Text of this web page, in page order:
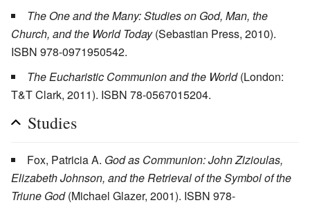
The One and the Many: Studies on God, Man, the
Church, and the World Today(Sebastian Press, 2010).
ISBN 978-0971950542.
The Eucharistic Communion and the World(London:
T&T Clark, 2011). ISBN 78-0567015204.
Studies
Fox, Patricia A. God as Communion: John Zizioulas,
Elizabeth Johnson, and the Retrieval of the Symbol of the
Triune God(Michael Glazer, 2001). ISBN 978-